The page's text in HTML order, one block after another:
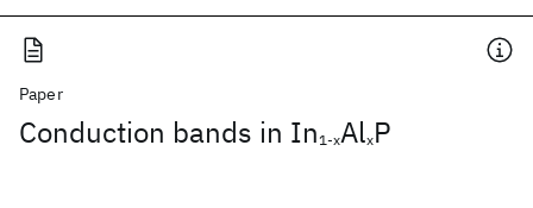
Paper
Conduction bands in In1-xAlxP